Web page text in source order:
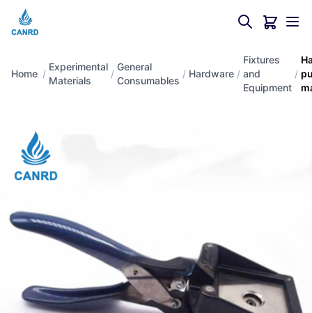
Home /
Experimental
Materials
/
General
Consumables
/ Hardware /
Fixtures
and
Equipment
/